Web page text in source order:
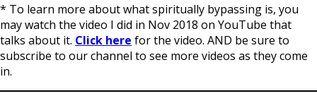
* To learn more about what spiritually bypassing is, you
may watch the video I did in Nov 2018 on YouTube that
talks about it. Click here for the video. AND be sure to
subscribe to our channel to see more videos as they come
in.